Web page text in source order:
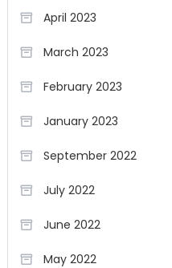
April 2023
March 2023
February 2023
January 2023
September 2022
July 2022
June 2022
May 2022